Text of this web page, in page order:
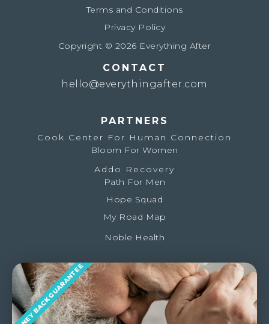
Terms and Conditions
Privacy Policy
Copyright © 2026 Everything After
CONTACT
hello@everythingafter.com
PARTNERS
Cook Center For Human Connection
Bloom For Women
Addo Recovery
Path For Men
Hope Squad
My Road Map
Noble Health
MONEY BACK GUARANTEE